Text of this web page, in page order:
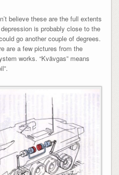
believe these are the full extents
is probably close to the
go another couple of degrees.
are a few pictures from the
works. “Kvävgas” means